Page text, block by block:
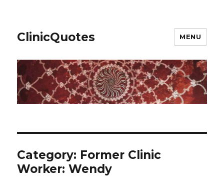
ClinicQuotes MENU
Category: Former Clinic
Worker: Wendy